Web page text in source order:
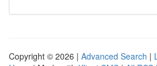
Copyright © 2026 | Advanced Search |